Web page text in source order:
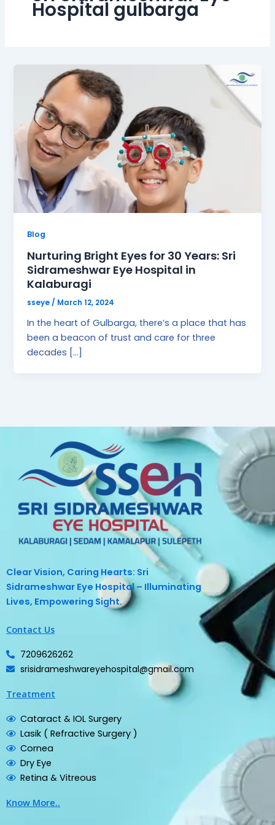
Hospital gulbarga
Blog
Nurturing Bright Eyes for 30 Years: Sri
Sidrameshwar Eye Hospital in
Kalaburagi
sseye / March 12, 2024
In the heart of Gulbarga, there’s a place that has
been a beacon of trust and care for three
decades […]
Clear Vision, Caring Hearts: Sri
Sidrameshwar Eye Hospital – Illuminating
Lives, Empowering Sight.
Contact Us
7209626262
srisidrameshwareyehospital@gmail.com
Treatment
Cataract & IOL Surgery
Lasik ( Refractive Surgery )
Cornea
Dry Eye
Retina & Vitreous
Know More..